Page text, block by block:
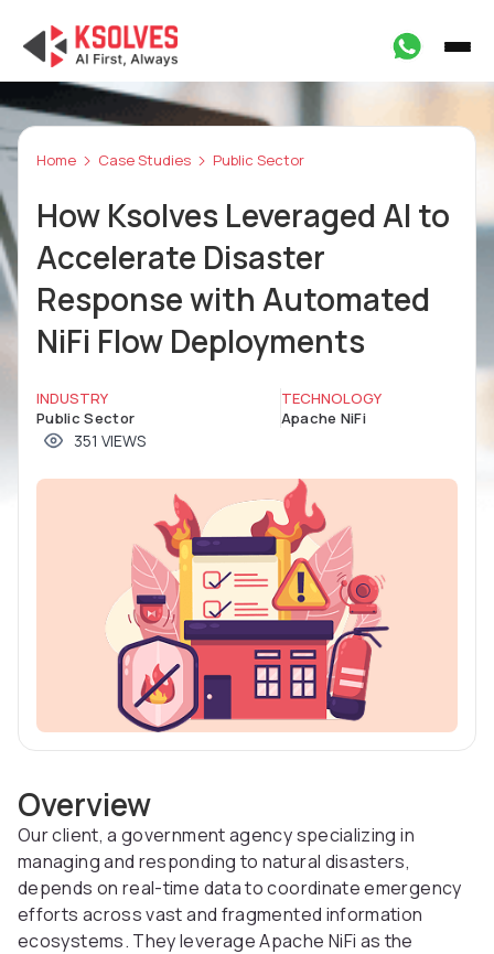
Home Case Studies Public Sector
How Ksolves Leveraged AI to
Accelerate Disaster
Response with Automated
NiFi Flow Deployments
INDUSTRY
Public Sector
TECHNOLOGY
Apache NiFi
351 VIEWS
Overview
Our client, a government agency specializing in
managing and responding to natural disasters,
depends on real-time data to coordinate emergency
efforts across vast and fragmented information
ecosystems. They leverage Apache NiFi as the